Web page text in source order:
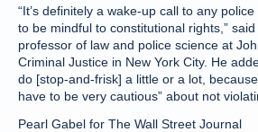
“It’s definitely a wake-up call to any
to be mindful to constitutional rights,” said
professor of law and police science at
Criminal Justice in New York City. He
do [stop-and-frisk] a little or a lot,
have to be very cautious” about not
Pearl Gabel for The Wall Street Journal